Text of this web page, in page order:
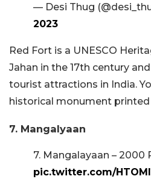
— Desi Thug
2023
Red Fort is a UNESCO
Jahan in the 17th century
tourist attractions in India.
historical monument
7. Mangalyaan
7. Mangalayaan – 2000
pic.twitter.com/